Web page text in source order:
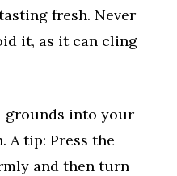
fresh. Never
it, as it can cling
grounds into your
A tip: Press the
and then turn